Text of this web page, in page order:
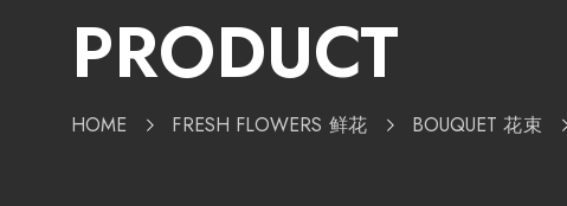
PRODUCT
HOME FRESH FLOWERS 鲜花 BOUQUET 花束